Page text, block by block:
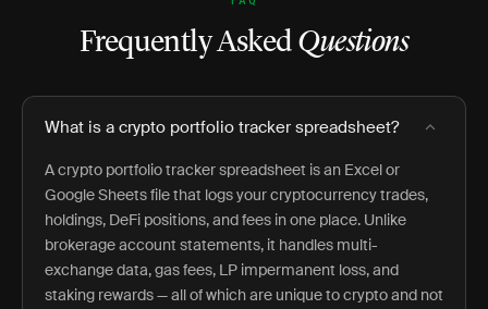
Frequently Asked Questions
What is a crypto portfolio tracker spreadsheet?
A crypto portfolio tracker spreadsheet is an Excel or
Google Sheets file that logs your cryptocurrency trades,
holdings, DeFi positions, and fees in one place. Unlike
brokerage account statements, it handles multi-
exchange data, gas fees, LP impermanent loss, and
staking rewards — all of which are unique to crypto and not